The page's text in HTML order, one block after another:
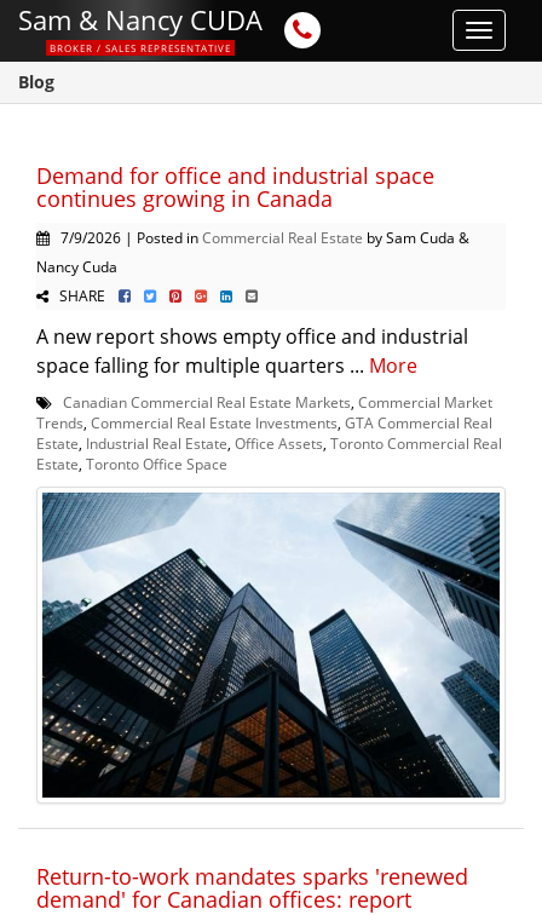
Toggle
Sam & Nancy CUDA
BROKER / SALES REPRESENTATIVE
Blog
Demand for office and industrial space
continues growing in Canada
7/9/2026 | Posted inCommercial Real Estate by Sam Cuda &
Nancy Cuda
SHARE
A new report shows empty office and industrial
space falling for multiple quarters ... More
Canadian Commercial Real Estate Markets Commercial Market
Trends Commercial Real Estate Investments GTA Commercial Real
Estate Industrial Real Estate Office Assets Toronto Commercial Real
Estate Toronto Office Space
Return-to-work mandates sparks 'renewed
demand' for Canadian offices: report